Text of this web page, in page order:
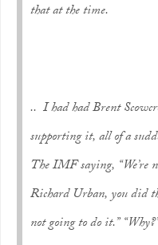
that at the time.
.. I had had Brent
supporting it, all of a
The IMF saying, “We’re
Richard Urban, you did
not going to do it.”